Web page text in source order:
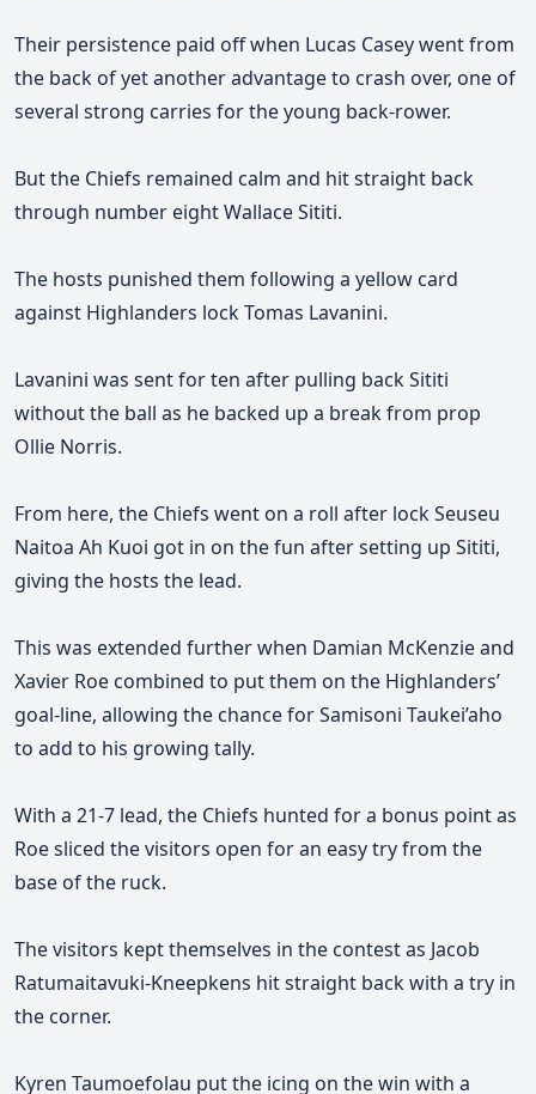
Their persistence paid off when Lucas Casey went from
the back of yet another advantage to crash over, one of
several strong carries for the young back-rower.
But the Chiefs remained calm and hit straight back
through number eight Wallace Sititi.
The hosts punished them following a yellow card
against Highlanders lock Tomas Lavanini.
Lavanini was sent for ten after pulling back Sititi
without the ball as he backed up a break from prop
Ollie Norris.
From here, the Chiefs went on a roll after lock Seuseu
Naitoa Ah Kuoi got in on the fun after setting up Sititi,
giving the hosts the lead.
This was extended further when Damian McKenzie and
Xavier Roe combined to put them on the Highlanders’
goal-line, allowing the chance for Samisoni Taukei’aho
to add to his growing tally.
With a 21-7 lead, the Chiefs hunted for a bonus point as
Roe sliced the visitors open for an easy try from the
base of the ruck.
The visitors kept themselves in the contest as Jacob
Ratumaitavuki-Kneepkens hit straight back with a try in
the corner.
Kyren Taumoefolau put the icing on the win with a